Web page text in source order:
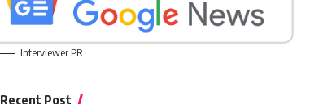
Interviewer PR
Recent Post